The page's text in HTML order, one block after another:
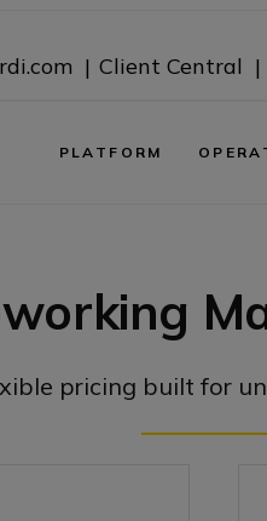
| Client Central |
PLATFORM
pricing built for